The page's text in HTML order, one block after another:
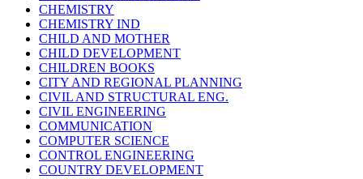
CHEMISTRY
CHEMISTRY IND
CHILD AND MOTHER
CHILD DEVELOPMENT
CHILDREN BOOKS
CITY AND REGIONAL PLANNING
CIVIL AND STRUCTURAL ENG.
CIVIL ENGINEERING
COMMUNICATION
COMPUTER SCIENCE
CONTROL ENGINEERING
COUNTRY DEVELOPMENT